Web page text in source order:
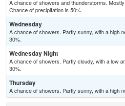
A chance of showers and thunderstorms.
Chance of precipitation is 50%.
Wednesday
A chance of showers. Partly sunny, with a high
30%.
Wednesday Night
A chance of showers. Partly cloudy, with a low
30%.
Thursday
A chance of showers. Partly sunny, with a high